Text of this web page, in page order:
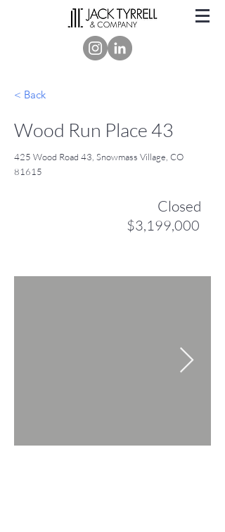
< Back
Wood Run Place 43
425 Wood Road 43, Snowmass Village, CO
81615
Closed
$3,199,000